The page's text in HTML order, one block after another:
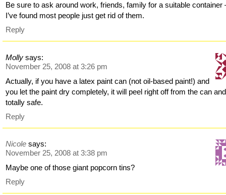
Be sure to ask around work, friends, family for a suitable container
I’ve found most people just get rid of them.
Reply
Molly says:
November 25, 2008 at 3:26 pm
Actually, if you have a latex paint can (not oil-based paint!) and
you let the paint dry completely, it will peel right off from the can
totally safe.
Reply
Nicole says:
November 25, 2008 at 3:38 pm
Maybe one of those giant popcorn tins?
Reply